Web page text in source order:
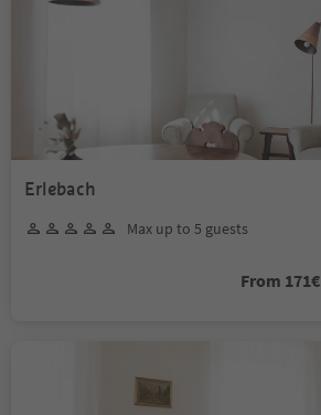
Erlebach
Max up to 5 guests
From 171€